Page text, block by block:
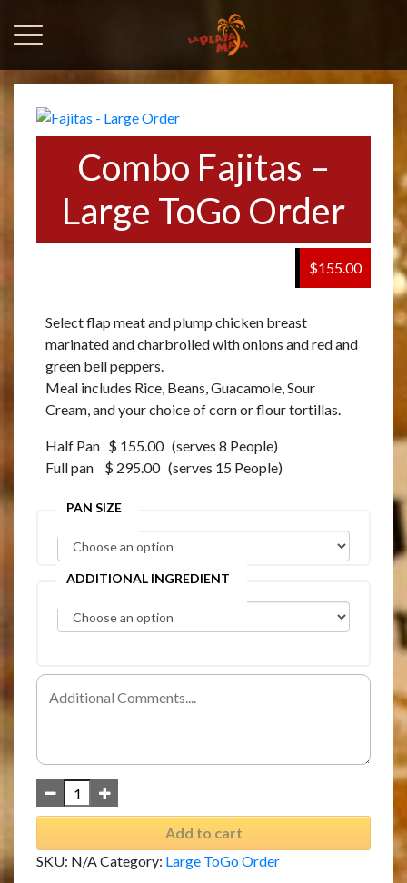
Combo Fajitas –
Large ToGo Order
$155.00
Select flap meat and plump chicken breast
marinated and charbroiled with onions and red and
green bell peppers.
Meal includes Rice, Beans, Guacamole, Sour
Cream, and your choice of corn or flour tortillas.
Half Pan $ 155.00 (serves 8 People)
Full pan $ 295.00 (serves 15 People)
PAN SIZE
ADDITIONAL INGREDIENT
Add to cart
SKU: N/A Category: Large ToGo Order